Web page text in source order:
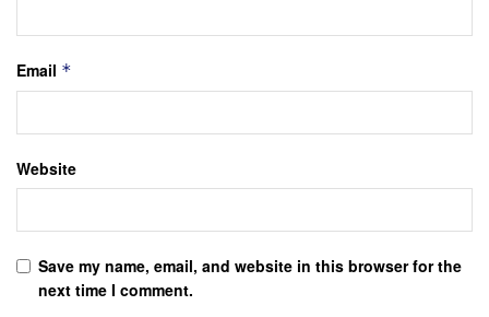
Email *
Website
Save my name, email, and website in this browser for the
next time I comment.